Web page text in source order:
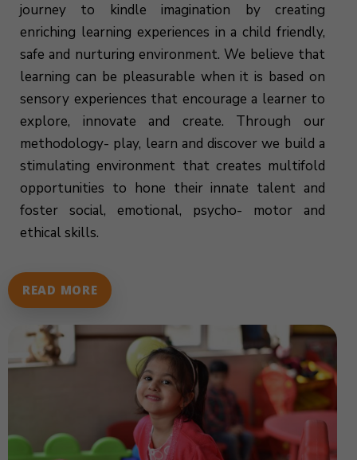
journey to kindle imagination by creating
enriching learning experiences in a child friendly,
safe and nurturing environment. We believe that
learning can be pleasurable when it is based on
sensory experiences that encourage a learner to
explore, innovate and create. Through our
methodology- play, learn and discover we build a
stimulating environment that creates multifold
opportunities to hone their innate talent and
foster social, emotional, psycho- motor and
ethical skills.
READ MORE